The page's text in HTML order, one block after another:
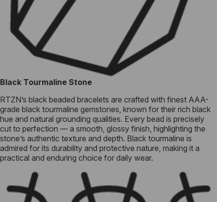
Black Tourmaline Stone
RTZN’s black beaded bracelets are crafted with finest AAA-
grade black tourmaline gemstones, known for their rich black
hue and natural grounding qualities. Every bead is precisely
cut to perfection — a smooth, glossy finish, highlighting the
stone’s authentic texture and depth. Black tourmaline is
admired for its durability and protective nature, making it a
practical and enduring choice for daily wear.